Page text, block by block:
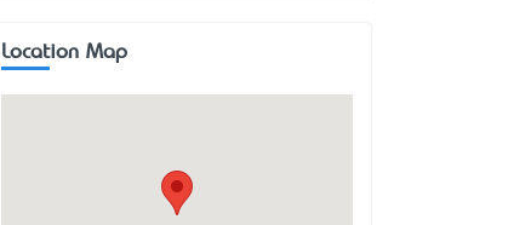
Location Map